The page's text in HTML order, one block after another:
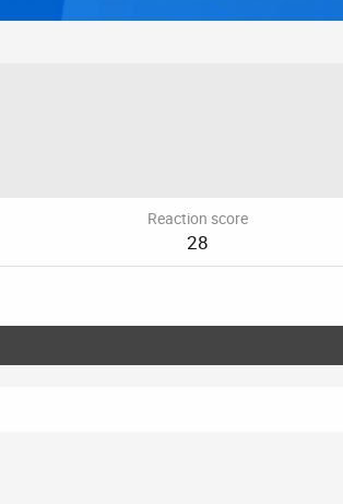
Reaction score
28